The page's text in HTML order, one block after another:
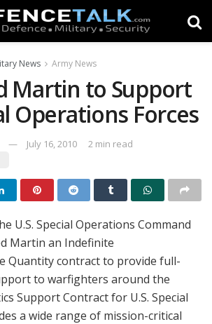
News Army News
Martin to Support
Operations Forces
July 16, 2010 2 min read
U.S. Special Operations Command
Martin an Indefinite
Quantity contract to provide full-
to warfighters around the
Support Contract for U.S. Special
a wide range of mission-critical